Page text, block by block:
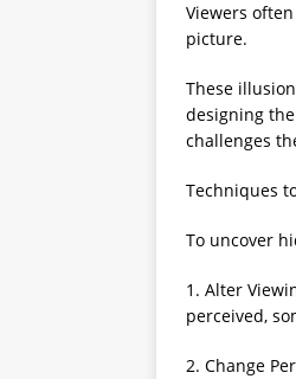
Viewers
picture.
These
designing
challenges
Techniques
To uncover
1. Alter
perceived,
2. Change